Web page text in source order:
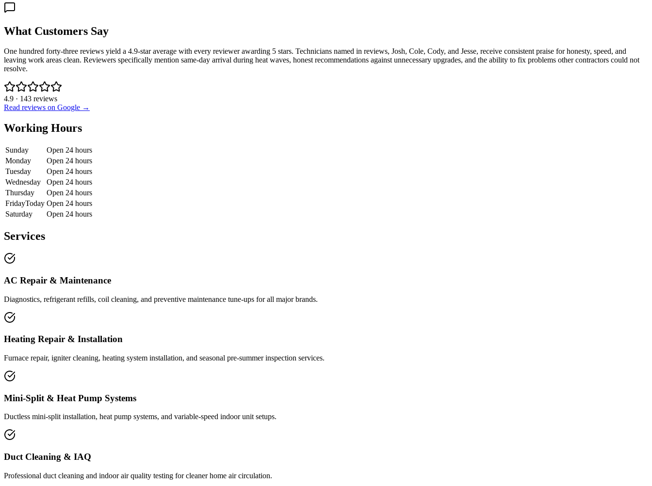
What Customers Say
One hundred forty-three reviews yield a 4.9-star average with every reviewer awarding 5 stars. Technicians named in reviews, Josh, Cole, Cody, and Jesse, receive consistent praise for honesty, speed, and
leaving work areas clean. Reviewers specifically mention same-day arrival during heat waves, honest recommendations against unnecessary upgrades, and the ability to fix problems other contractors could not
resolve.
4.9 · 143 reviews
Read reviews on Google →
Working Hours
Sunday
Open 24 hours
Monday
Open 24 hours
Tuesday
Open 24 hours
Wednesday
Open 24 hours
Thursday
Open 24 hours
FridayToday Open 24 hours
Saturday
Open 24 hours
Services
AC Repair & Maintenance
Diagnostics, refrigerant refills, coil cleaning, and preventive maintenance tune-ups for all major brands.
Heating Repair & Installation
Furnace repair, igniter cleaning, heating system installation, and seasonal pre-summer inspection services.
Mini-Split & Heat Pump Systems
Ductless mini-split installation, heat pump systems, and variable-speed indoor unit setups.
Duct Cleaning & IAQ
Professional duct cleaning and indoor air quality testing for cleaner home air circulation.